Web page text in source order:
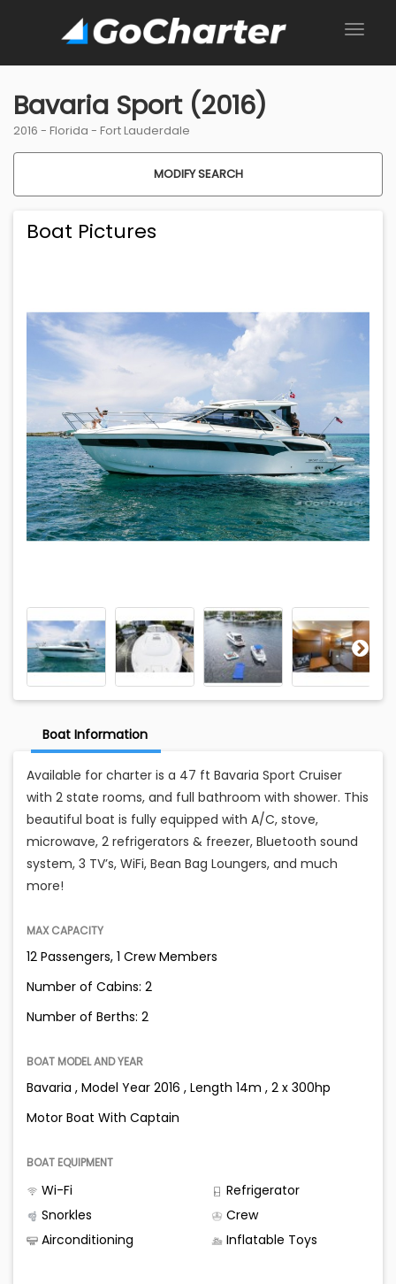
Bavaria Sport (2016)
2016 - Florida - Fort Lauderdale
MODIFY SEARCH
Boat Pictures
Boat Information
Available for charter is a 47 ft Bavaria Sport Cruiser
with 2 state rooms, and full bathroom with shower. This
beautiful boat is fully equipped with A/C, stove,
microwave, 2 refrigerators & freezer, Bluetooth sound
system, 3 TV’s, WiFi, Bean Bag Loungers, and much
more!
MAX CAPACITY
12 Passengers, 1 Crew Members
Number of Cabins: 2
Number of Berths: 2
BOAT MODEL AND YEAR
Bavaria , Model Year 2016 , Length 14m , 2 x 300hp
Motor Boat With Captain
BOAT EQUIPMENT
Wi-Fi
Refrigerator
Snorkles
Crew
Airconditioning
Inflatable Toys